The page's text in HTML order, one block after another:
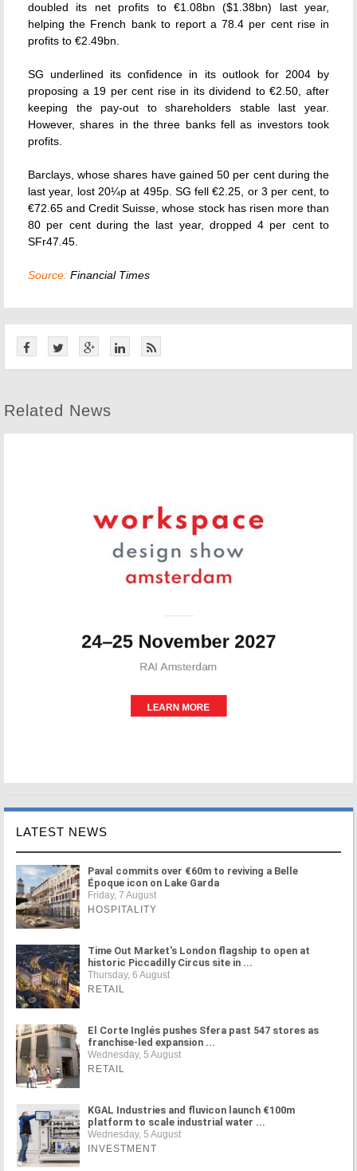
doubled its net profits to €1.08bn ($1.38bn) last year,
helping the French bank to report a 78.4 per cent rise in
profits to €2.49bn.
SG underlined its confidence in its outlook for 2004 by
proposing a 19 per cent rise in its dividend to €2.50, after
keeping the pay-out to shareholders stable last year.
However, shares in the three banks fell as investors took
profits.
Barclays, whose shares have gained 50 per cent during the
last year, lost 20¼p at 495p. SG fell €2.25, or 3 per cent, to
€72.65 and Credit Suisse, whose stock has risen more than
80 per cent during the last year, dropped 4 per cent to
SFr47.45.
Source: Financial Times
Related News
LATEST NEWS
Paval commits over €60m to reviving a Belle
Époque icon on Lake Garda
Friday, 7 August
HOSPITALITY
Time Out Market's London flagship to open at
historic Piccadilly Circus site in ...
Thursday, 6 August
RETAIL
El Corte Inglés pushes Sfera past 547 stores as
franchise-led expansion ...
Wednesday, 5 August
RETAIL
KGAL Industries and fluvicon launch €100m
platform to scale industrial water ...
Wednesday, 5 August
INVESTMENT